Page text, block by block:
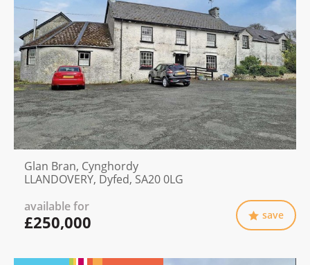
Glan Bran, Cynghordy
LLANDOVERY, Dyfed, SA20 0LG
available for
£250,000 save